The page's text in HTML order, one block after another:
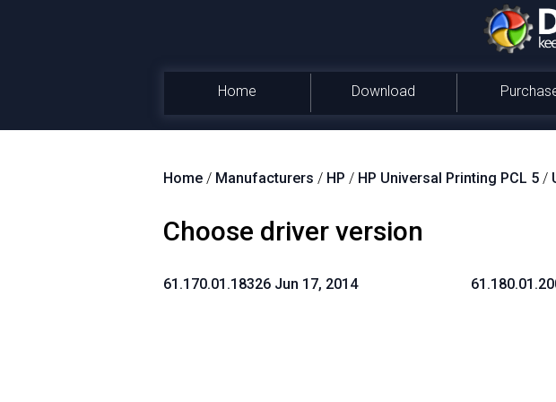
Home Download
Home / Manufacturers / HP / HP Universal Printing PCL 5 /
Choose driver version
61.170.01.18326 Jun 17, 2014